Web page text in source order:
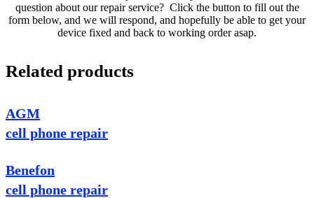
question about our repair service? Click the button to fill out the
form below, and we will respond, and hopefully be able to get your
device fixed and back to working order asap.
Related products
AGM
cell phone repair
Benefon
cell phone repair